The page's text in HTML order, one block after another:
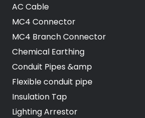
AC Cable
MC4 Connector
MC4 Branch Connector
Chemical Earthing
Conduit Pipes &amp
Flexible conduit pipe
Insulation Tap
Lighting Arrestor